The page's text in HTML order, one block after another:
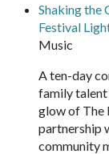
Shaking the
Festival
Music
A ten-day
family talent
glow of The
partnership
community